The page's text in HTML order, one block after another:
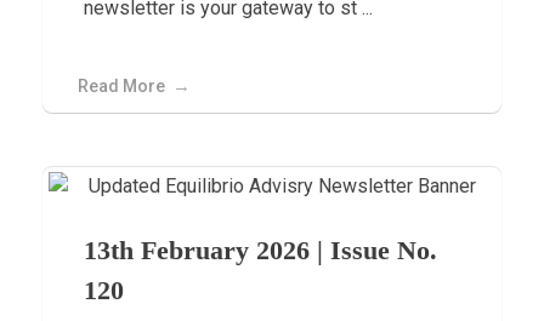
newsletter is your gateway to st ...
Read More
13th February 2026 | Issue No.
120